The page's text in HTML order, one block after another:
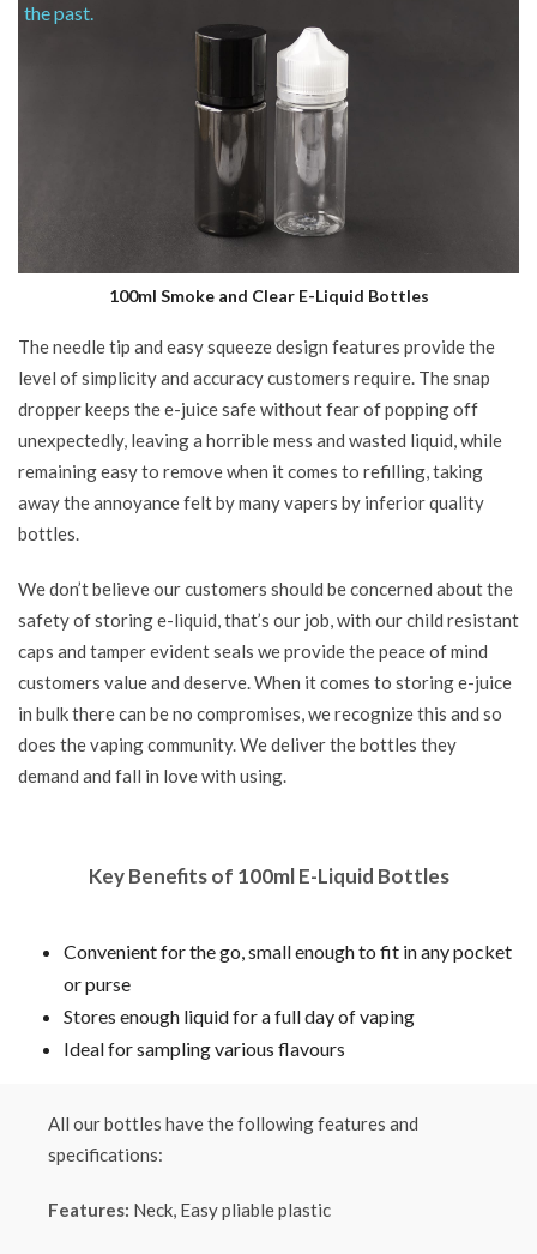
100ml Smoke and Clear E-Liquid Bottles
The needle tip and easy squeeze design features provide the
level of simplicity and accuracy customers require. The snap
dropper keeps the e-juice safe without fear of popping off
unexpectedly, leaving a horrible mess and wasted liquid, while
remaining easy to remove when it comes to refilling, taking
away the annoyance felt by many vapers by inferior quality
bottles.
We don’t believe our customers should be concerned about the
safety of storing e-liquid, that’s our job, with our child resistant
caps and tamper evident seals we provide the peace of mind
customers value and deserve. When it comes to storing e-juice
in bulk there can be no compromises, we recognize this and so
does the vaping community. We deliver the bottles they
demand and fall in love with using.
Key Benefits of 100ml E-Liquid Bottles
Convenient for the go, small enough to fit in any pocket
or purse
Stores enough liquid for a full day of vaping
Ideal for sampling various flavours
All our bottles have the following features and
specifications:
Features: Neck, Easy pliable plastic